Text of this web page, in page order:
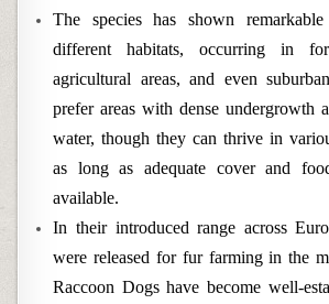
The species has shown
different habitats, occurring in
agricultural areas, and even
prefer areas with dense undergrowth
water, though they can thrive in
as long as adequate cover and
available.
In their introduced range across
were released for fur farming in the
Raccoon Dogs have become well-